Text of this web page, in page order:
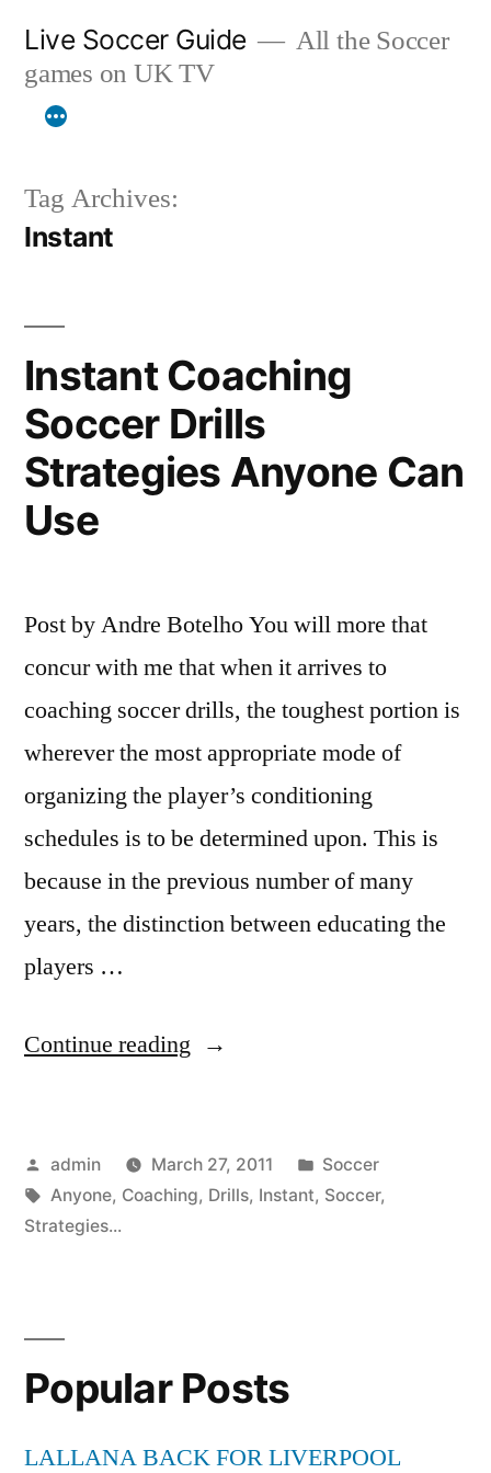
content
Live Soccer Guide
All the Soccer
games on UK TV
Tag Archives:
Instant
Instant Coaching
Soccer Drills
Strategies Anyone Can
Use
Post by Andre Botelho You will more that
concur with me that when it arrives to
coaching soccer drills, the toughest portion is
wherever the most appropriate mode of
organizing the player’s conditioning
schedules is to be determined upon. This is
because in the previous number of many
years, the distinction between educating the
players …
Continue reading “Instant
Drills
Strategies
Posted
by
admin March 27, 2011
Posted
in
Soccer
Tags:
Anyone, Coaching, Drills, Instant, Soccer,
Strategies...
Popular Posts
LALLANA BACK FOR LIVERPOOL